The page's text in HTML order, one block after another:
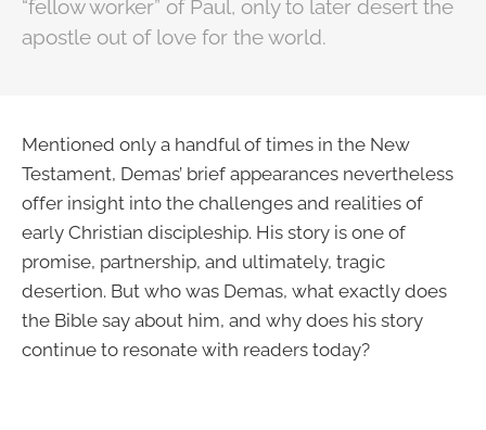
“fellow worker” of Paul, only to later desert the
apostle out of love for the world.
Mentioned only a handful of times in the New
Testament, Demas’ brief appearances nevertheless
offer insight into the challenges and realities of
early Christian discipleship. His story is one of
promise, partnership, and ultimately, tragic
desertion. But who was Demas, what exactly does
the Bible say about him, and why does his story
continue to resonate with readers today?